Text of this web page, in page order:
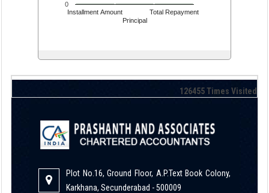
Installment Amount
Principal
Total Repayment
0
126455Times Visited
Plot No.16, Ground Floor, A.P.Text Book Colony,
Karkhana, Secunderabad - 500009